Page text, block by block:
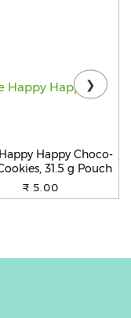
Happy Choco-
31.5 g Pouch
₹ 5.00
❯